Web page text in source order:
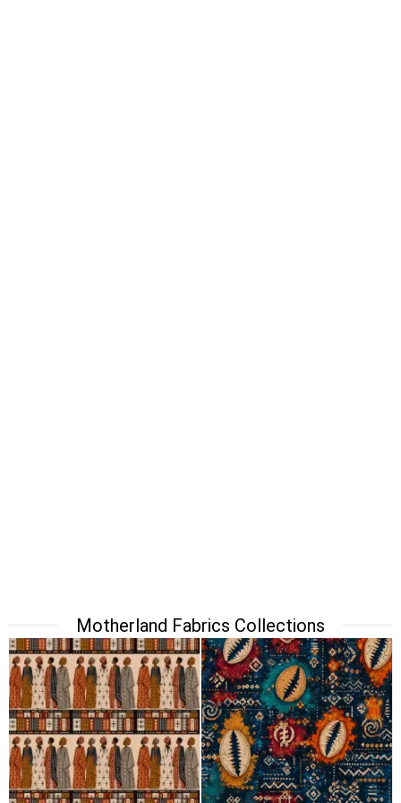
Motherland Fabrics Collections